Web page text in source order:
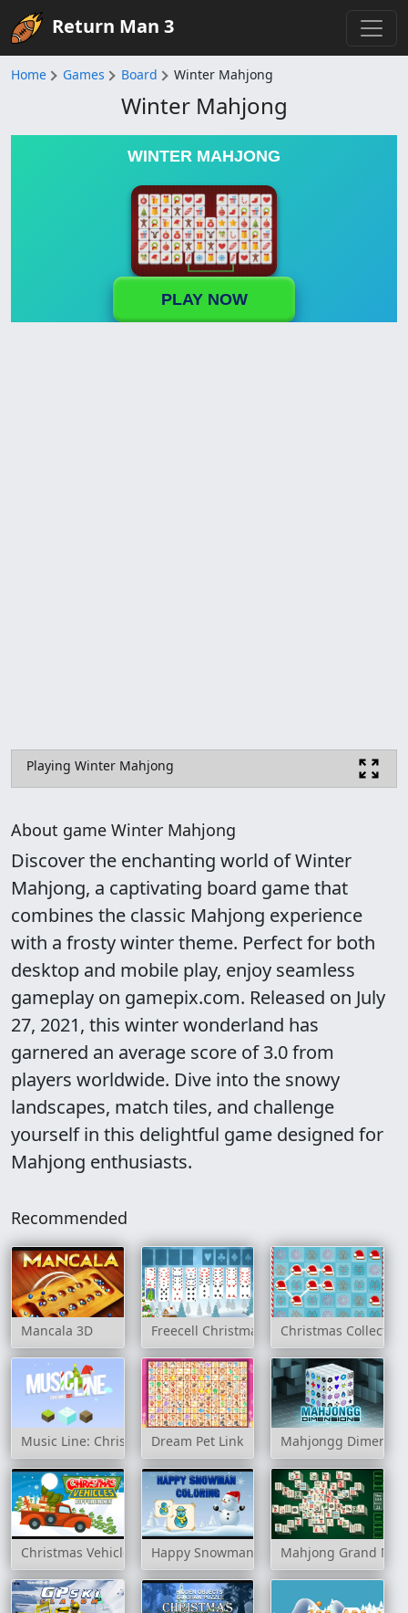
Return Man 3
Home Games Board Winter Mahjong
Winter Mahjong
WINTER MAHJONG
PLAY NOW
Playing Winter Mahjong
About game Winter Mahjong
Discover the enchanting world of Winter
Mahjong, a captivating board game that
combines the classic Mahjong experience
with a frosty winter theme. Perfect for both
desktop and mobile play, enjoy seamless
gameplay on gamepix.com. Released on July
27, 2021, this winter wonderland has
garnered an average score of 3.0 from
players worldwide. Dive into the snowy
landscapes, match tiles, and challenge
yourself in this delightful game designed for
Mahjong enthusiasts.
Recommended
Mancala 3D Freecell Christmas Christmas
Music Line: ChristmasDream Pet Link Mahjongg
Christmas Vehicles DifferencesHappy Snowman ColoringMahjong Grand